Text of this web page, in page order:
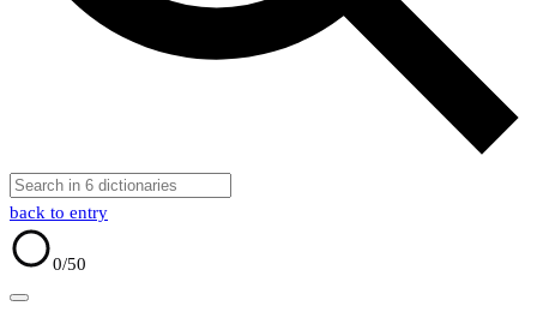
back to entry
0/50